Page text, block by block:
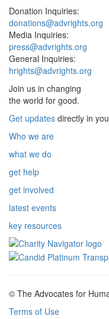
Donation Inquiries:
donations@advrights.org
Media Inquiries:
press@advrights.org
General Inquiries:
hrights@advrights.org
Join us in changing
the world for good.
Get updates directly in
Who we are
what we do
get help
get involved
latest events
key resources
© The Advocates for
Terms of Use